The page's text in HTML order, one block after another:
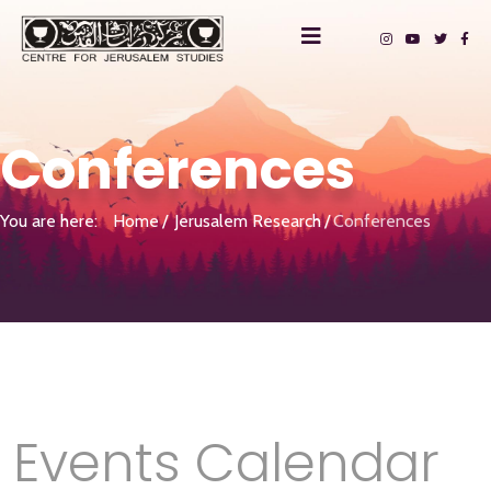
Conferences
You are here: Home Jerusalem Research Conferences
Events Calendar